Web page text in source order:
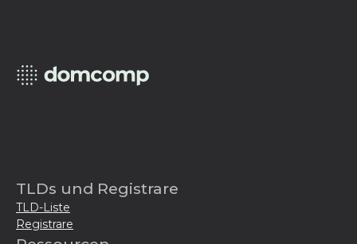
TLDs und Registrare
TLD-Liste
Registrare